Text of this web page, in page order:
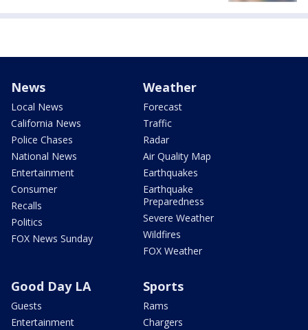
News
Local News
California News
Police Chases
National News
Entertainment
Consumer
Recalls
Politics
FOX News Sunday
Weather
Forecast
Traffic
Radar
Air Quality Map
Earthquakes
Earthquake
Preparedness
Severe Weather
Wildfires
FOX Weather
Good Day LA
Guests
Entertainment
Sports
Rams
Chargers